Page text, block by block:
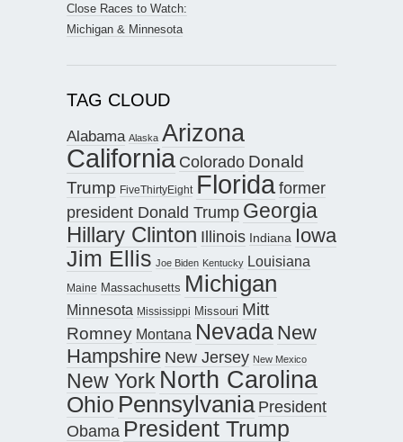
Close Races to Watch:
Michigan & Minnesota
TAG CLOUD
Alabama Alaska Arizona
California Colorado Donald
Trump FiveThirtyEight Floridaformer
president Donald Trump Georgia
Hillary Clinton Illinois Indiana Iowa
Jim Ellis Joe Biden Kentucky Louisiana
Maine Massachusetts Michigan
Minnesota Mississippi Missouri Mitt
Romney Montana Nevada New
Hampshire New Jersey New Mexico
New York North Carolina
Ohio Pennsylvania President
Obama President Trump